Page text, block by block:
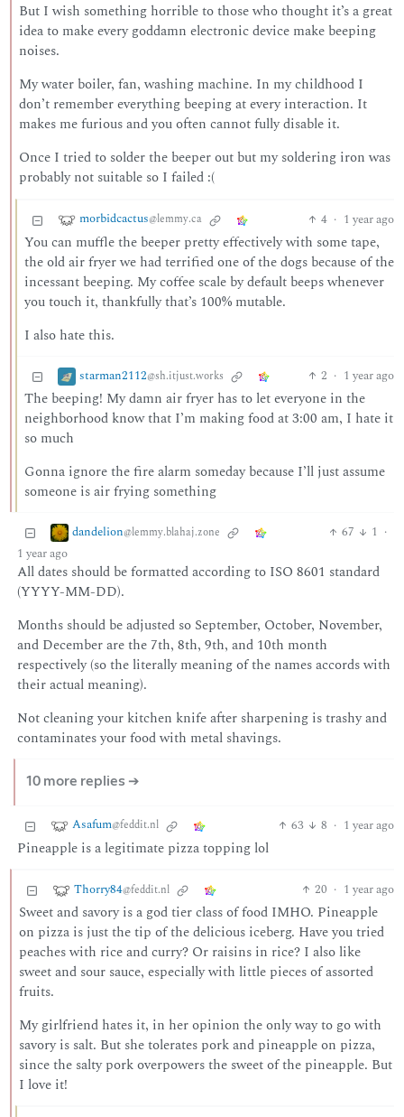
But I wish something horrible to those who thought it’s a great
idea to make every goddamn electronic device make beeping
noises.
My water boiler, fan, washing machine. In my childhood I
don’t remember everything beeping at every interaction. It
makes me furious and you often cannot fully disable it.
Once I tried to solder the beeper out but my soldering iron was
probably not suitable so I failed :(
morbidcactus@lemmy.ca 4 · 1 year ago
You can muffle the beeper pretty effectively with some tape,
the old air fryer we had terrified one of the dogs because of the
incessant beeping. My coffee scale by default beeps whenever
you touch it, thankfully that’s 100% mutable.
I also hate this.
starman2112@sh.itjust.works 2 · 1 year ago
The beeping! My damn air fryer has to let everyone in the
neighborhood know that I’m making food at 3:00 am, I hate it
so much
Gonna ignore the fire alarm someday because I’ll just assume
someone is air frying something
dandelion@lemmy.blahaj.zone 67 1 ·
1 year ago
All dates should be formatted according to ISO 8601 standard
(YYYY-MM-DD).
Months should be adjusted so September, October, November,
and December are the 7th, 8th, 9th, and 10th month
respectively (so the literally meaning of the names accords with
their actual meaning).
Not cleaning your kitchen knife after sharpening is trashy and
contaminates your food with metal shavings.
10 more replies ➔
Asafum@feddit.nl 63 8 · 1 year ago
Pineapple is a legitimate pizza topping lol
Thorry84@feddit.nl 20 · 1 year ago
Sweet and savory is a god tier class of food IMHO. Pineapple
on pizza is just the tip of the delicious iceberg. Have you tried
peaches with rice and curry? Or raisins in rice? I also like
sweet and sour sauce, especially with little pieces of assorted
fruits.
My girlfriend hates it, in her opinion the only way to go with
savory is salt. But she tolerates pork and pineapple on pizza,
since the salty pork overpowers the sweet of the pineapple. But
I love it!